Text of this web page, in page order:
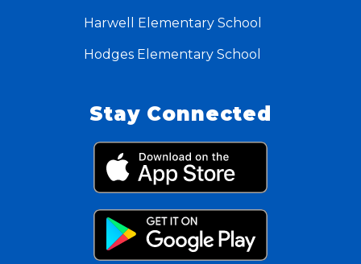
Harwell Elementary School
Hodges Elementary School
Stay Connected